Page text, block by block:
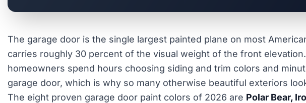
The garage door is the single largest painted plane on most
carries roughly 30 percent of the visual weight of the front
homeowners spend hours choosing siding and trim colors and
garage door, which is why so many otherwise beautiful exteriors
The eight proven garage door paint colors of 2026 are Polar Bear,